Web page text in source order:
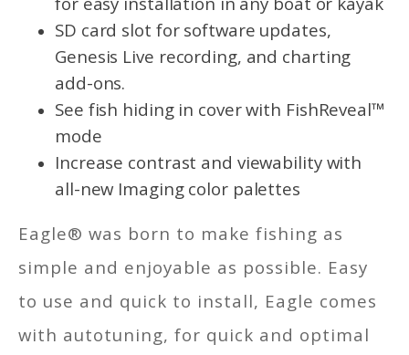
SD card slot for software updates,
Genesis Live recording, and charting
add-ons.
See fish hiding in cover with FishReveal™
mode
Increase contrast and viewability with
all-new Imaging color palettes
Eagle® was born to make fishing as
simple and enjoyable as possible. Easy
to use and quick to install, Eagle comes
with autotuning, for quick and optimal